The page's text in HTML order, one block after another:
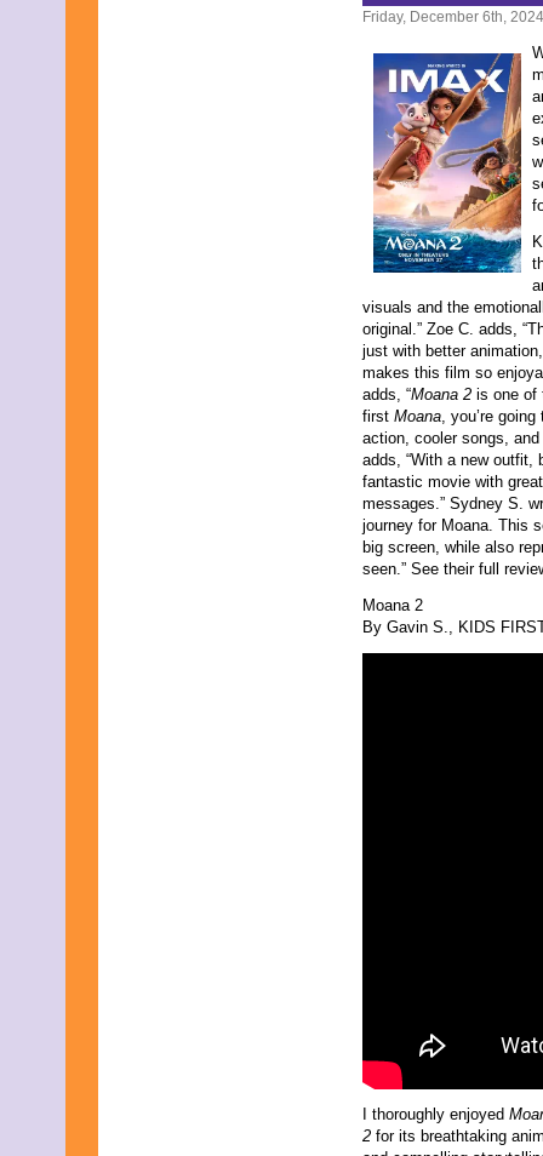
Friday, December 6th, 2024
visuals and the
original.” Zoe C. adds,
just with better
makes this film so
adds, “Moana 2 is one of
first Moana, you’re
action, cooler songs,
adds, “With a new
fantastic movie with
messages.” Sydney S.
journey for Moana. This
big screen, while also
seen.” See their full
Moana 2
By Gavin S., KIDS
I thoroughly enjoyed
2 for its breathtaking